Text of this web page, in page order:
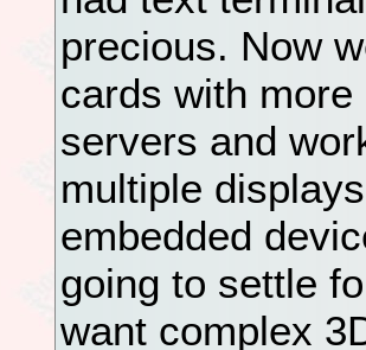
precious. Now
cards with
servers and
multiple
embedded
going to settle
want complex